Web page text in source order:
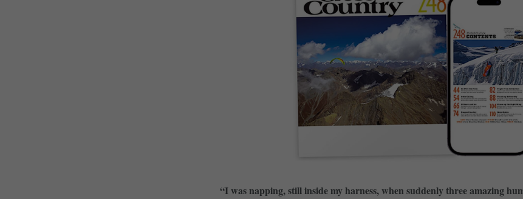
“I was napping, still inside my harness, when suddenly three amazing